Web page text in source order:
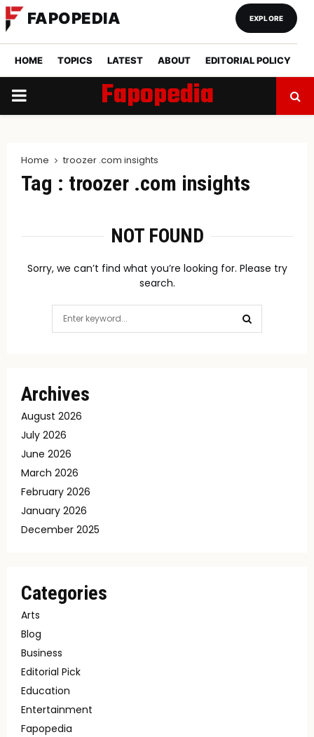
FAPOPEDIA
HOME TOPICS LATEST ABOUT EDITORIAL POLICY
EXPLORE
PRIMARY
Fapopedia
Home troozer .com insights
Tag : troozer .com insights
NOT FOUND
Sorry, we can’t find what you’re looking for. Please try
search.
for:
Archives
August 2026
July 2026
June 2026
March 2026
February 2026
January 2026
December 2025
Categories
Arts
Blog
Business
Editorial Pick
Education
Entertainment
Fapopedia